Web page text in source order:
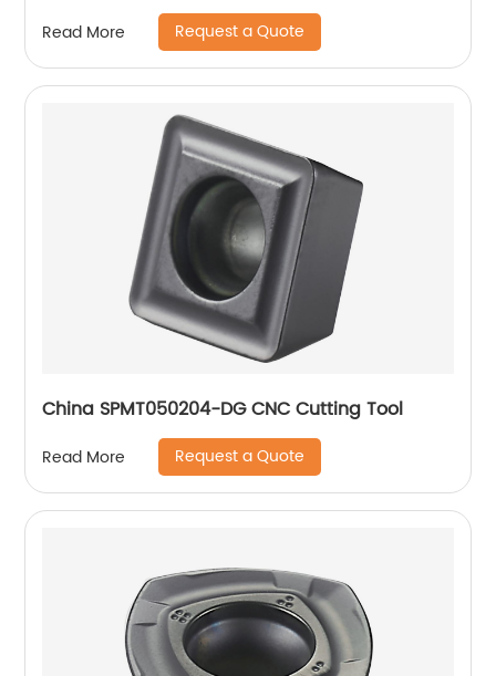
Read More Request a Quote
China SPMT050204-DG CNC Cutting Tool
Read More Request a Quote